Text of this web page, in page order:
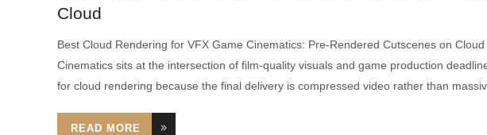
Cloud
Best Cloud Rendering for VFX Game Cinematics: Pre-Rendered Cutscenes on
Cinematics sits at the intersection of film-quality visuals and game production
for cloud rendering because the final delivery is compressed video rather than
READ MORE